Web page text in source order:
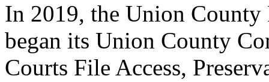
In 2019, the Union County
began its Union County
Courts File Access,